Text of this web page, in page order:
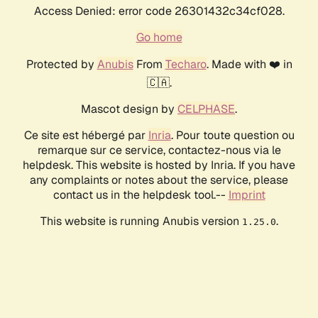
Access Denied: error code 26301432c34cf028.
Go home
Protected by AnubisFrom Techaro. Made with ❤️ in
🇨🇦.
Mascot design by CELPHASE.
Ce site est hébergé par Inria. Pour toute question ou
remarque sur ce service, contactez-nous via le
helpdesk. This website is hosted by Inria. If you have
any complaints or notes about the service, please
contact us in the helpdesk tool.-- Imprint
This website is running Anubis version 1.25.0.